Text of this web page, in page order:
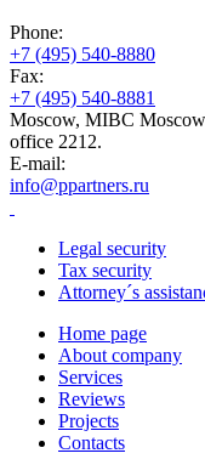
Phone:
+7 (495) 540-8880
Fax:
+7 (495) 540-8881
Moscow, MIBC
office 2212.
E-mail:
info@ppartners.ru
Legal security
Tax security
Attorney´s
Home page
About company
Services
Reviews
Projects
Contacts